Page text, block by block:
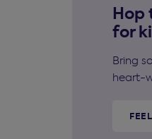
Hop
for
Bring
heart-